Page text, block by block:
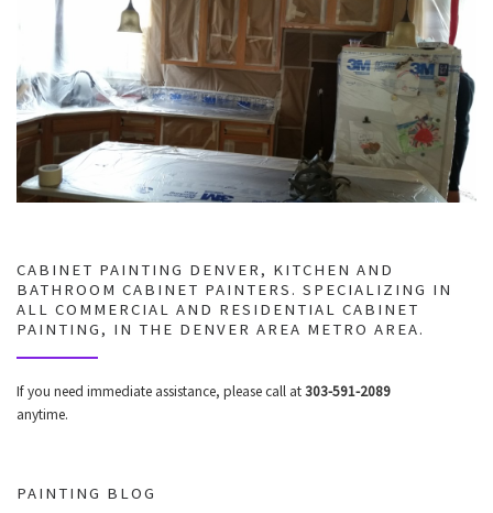
CABINET PAINTING DENVER, KITCHEN AND
BATHROOM CABINET PAINTERS. SPECIALIZING IN
ALL COMMERCIAL AND RESIDENTIAL CABINET
PAINTING, IN THE DENVER AREA METRO AREA.
If you need immediate assistance, please call at303-591-2089
anytime.
PAINTING BLOG